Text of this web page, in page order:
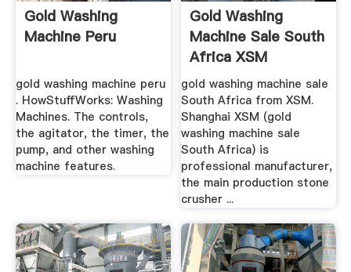
Gold Washing
Machine Peru
gold washing machine peru
. HowStuffWorks: Washing
Machines. The controls,
the agitator, the timer, the
pump, and other washing
machine features.
Gold Washing
Machine Sale South
Africa XSM
gold washing machine sale
South Africa from XSM.
Shanghai XSM (gold
washing machine sale
South Africa) is
professional manufacturer,
the main production stone
crusher ...